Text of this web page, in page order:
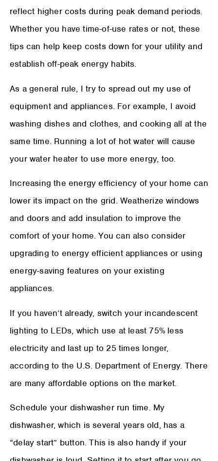
reflect higher costs during peak demand periods.
Whether you have time-of-use rates or not, these
tips can help keep costs down for your utility and
establish off-peak energy habits.
As a general rule, I try to spread out my use of
equipment and appliances. For example, I avoid
washing dishes and clothes, and cooking all at the
same time. Running a lot of hot water will cause
your water heater to use more energy, too.
Increasing the energy efficiency of your home can
lower its impact on the grid. Weatherize windows
and doors and add insulation to improve the
comfort of your home. You can also consider
upgrading to energy efficient appliances or using
energy-saving features on your existing
appliances.
If you haven’t already, switch your incandescent
lighting to LEDs, which use at least 75% less
electricity and last up to 25 times longer,
according to the U.S. Department of Energy. There
are many affordable options on the market.
Schedule your dishwasher run time. My
dishwasher, which is several years old, has a
“delay start” button. This is also handy if your